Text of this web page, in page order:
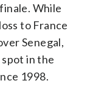
While
to France
Senegal,
in the
1998.